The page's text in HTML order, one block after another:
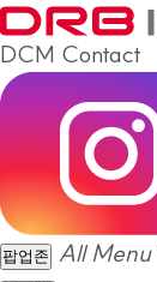
DCM Contact
팝업존 All Menu